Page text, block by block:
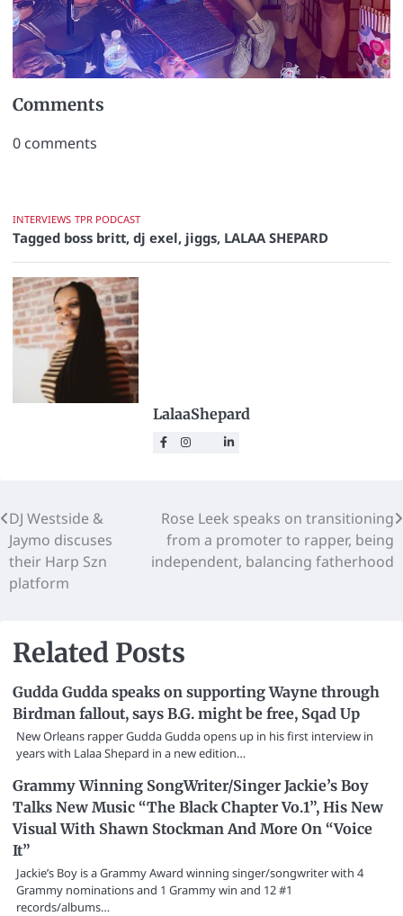
Comments
0 comments
INTERVIEWS TPR PODCAST
Tagged boss britt, dj exel, jiggs, LALAA SHEPARD
LalaaShepard
DJ Westside &
Jaymo discuses
their Harp Szn
platform
Rose Leek speaks on transitioning
from a promoter to rapper, being
independent, balancing fatherhood
Related Posts
Gudda Gudda speaks on supporting Wayne through
Birdman fallout, says B.G. might be free, Sqad Up
New Orleans rapper Gudda Gudda opens up in his first interview in
years with Lalaa Shepard in a new edition…
Grammy Winning SongWriter/Singer Jackie’s Boy
Talks New Music “The Black Chapter Vo.1”, His New
Visual With Shawn Stockman And More On “Voice
It”
Jackie’s Boy is a Grammy Award winning singer/songwriter with 4
Grammy nominations and 1 Grammy win and 12 #1
records/albums…